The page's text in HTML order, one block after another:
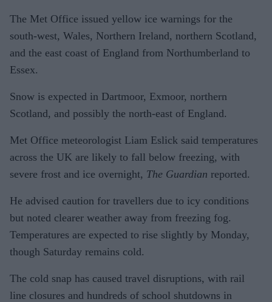
The Met Office issued yellow ice warnings for the
south-west, Wales, Northern Ireland, northern Scotland,
and the east coast of England from Northumberland to
Essex.
Snow is expected in Dartmoor, Exmoor, northern
Scotland, and possibly the north-east of England.
Met Office meteorologist Liam Eslick said temperatures
across the UK are likely to fall below freezing, with
severe frost and ice overnight, The Guardian reported.
He advised caution for travellers due to icy conditions
but noted clearer weather away from freezing fog.
Temperatures are expected to rise slightly by Monday,
though Saturday remains cold.
The cold snap has caused travel disruptions, with rail
line closures and hundreds of school shutdowns in